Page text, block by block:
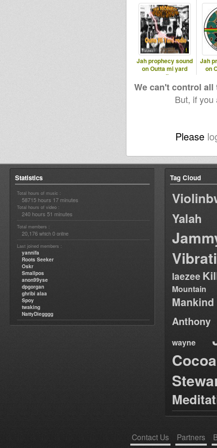
Jah prophecy sound
on Outta mi yard
radio
Jah
on
We can't control
But, if
Please
Statistics
Total hours of music :
58715 hours 17 minutes
Total hours of video :
240 hours 51 minutes
Total members :
20,176 which 0 online
Last joined members :
yannifa
Roots Seeker
Oskr
Smallpos
anon99yse
dpgorgan
ghribi alaa
Spoy
twaking
NattyDiegggg
Tag Cloud
Yalah
laezee
Mountain
Anthony
wayne
Contact Us Partners